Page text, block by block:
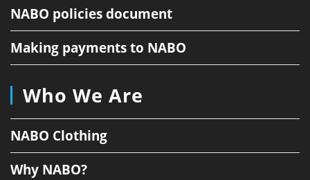
NABO policies document
Making payments to NABO
Who We Are
NABO Clothing
Why NABO?